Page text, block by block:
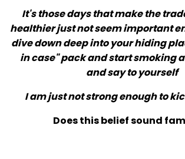
It's those days that make the
healthier just not seem important
dive down deep into your hiding
in case" pack and start smoking
and say to yourself
I am just not strong enough to
Does this belief sound